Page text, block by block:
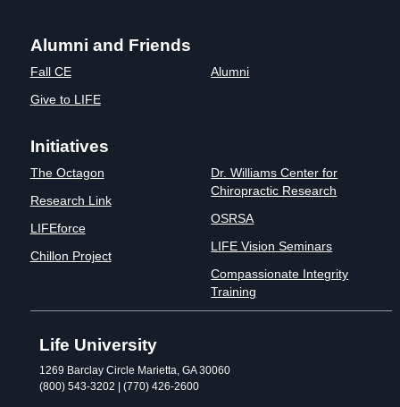
Alumni and Friends
Fall CE
Give to LIFE
Alumni
Initiatives
The Octagon
Research Link
LIFEforce
Chillon Project
Dr. Williams Center for
Chiropractic Research
OSRSA
LIFE Vision Seminars
Compassionate Integrity
Training
Life University
1269 Barclay Circle Marietta, GA 30060
(800) 543-3202 | (770) 426-2600